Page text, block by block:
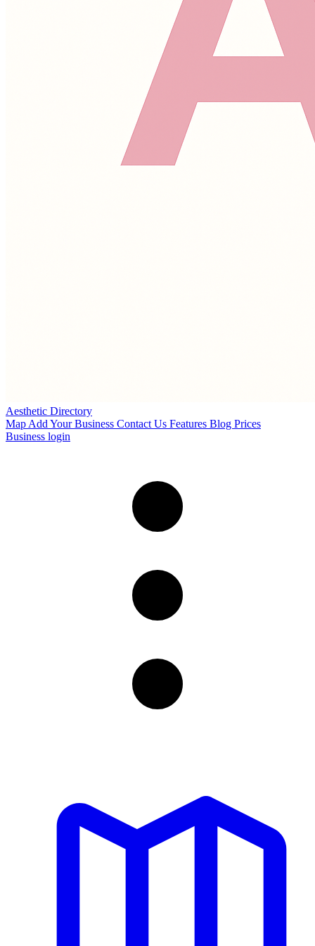
Aesthetic Directory
Map Add Your Business Contact Us Features Blog Prices
Business login